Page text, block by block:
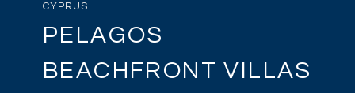
CYPRUS
PELAGOS
BEACHFRONT VILLAS